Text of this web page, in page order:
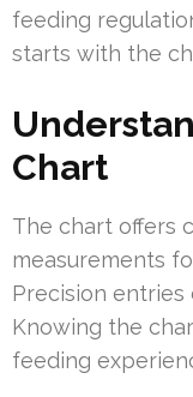
feeding
starts with the
Chart
The chart offers
measurements
Precision entries
Knowing the
feeding